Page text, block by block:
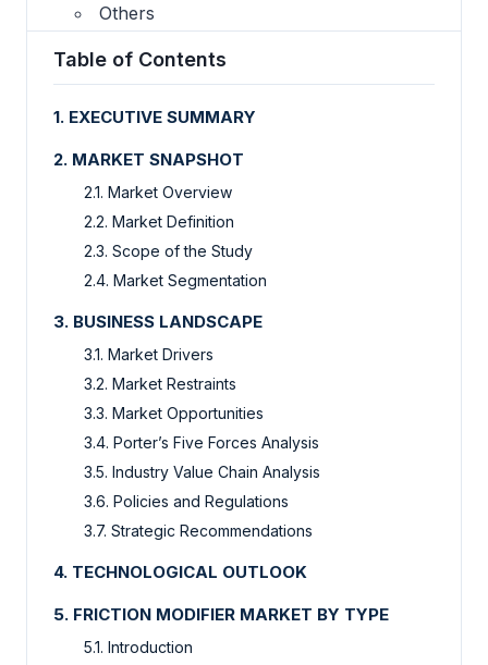
Others
Table of Contents
1. EXECUTIVE SUMMARY
2. MARKET SNAPSHOT
2.1. Market Overview
2.2. Market Definition
2.3. Scope of the Study
2.4. Market Segmentation
3. BUSINESS LANDSCAPE
3.1. Market Drivers
3.2. Market Restraints
3.3. Market Opportunities
3.4. Porter’s Five Forces Analysis
3.5. Industry Value Chain Analysis
3.6. Policies and Regulations
3.7. Strategic Recommendations
4. TECHNOLOGICAL OUTLOOK
5. FRICTION MODIFIER MARKET BY TYPE
5.1. Introduction